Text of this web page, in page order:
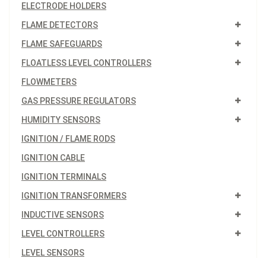
ELECTRODE HOLDERS
FLAME DETECTORS
FLAME SAFEGUARDS
FLOATLESS LEVEL CONTROLLERS
FLOWMETERS
GAS PRESSURE REGULATORS
HUMIDITY SENSORS
IGNITION / FLAME RODS
IGNITION CABLE
IGNITION TERMINALS
IGNITION TRANSFORMERS
INDUCTIVE SENSORS
LEVEL CONTROLLERS
LEVEL SENSORS